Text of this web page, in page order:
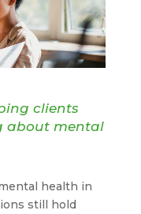
clients
about mental
health in
still hold